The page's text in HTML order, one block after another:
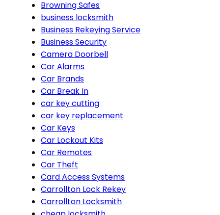
Browning Safes
business locksmith
Business Rekeying Service
Business Security
Camera Doorbell
Car Alarms
Car Brands
Car Break In
car key cutting
car key replacement
Car Keys
Car Lockout Kits
Car Remotes
Car Theft
Card Access Systems
Carrollton Lock Rekey
Carrollton Locksmith